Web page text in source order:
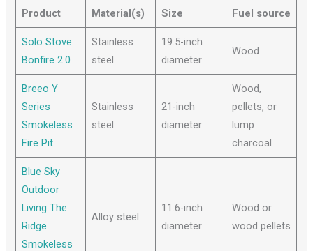
Product
Material(s) Size Fuel source
Solo Stove
Bonfire 2.0
Stainless
steel
19.5-inch
diameter
Wood
Breeo Y
Series
Smokeless
Fire Pit
Stainless
steel
21-inch
diameter
Wood,
pellets, or
lump
charcoal
Blue Sky
Outdoor
Living The
Ridge
Smokeless
Alloy steel
11.6-inch
diameter
Wood or
wood pellets